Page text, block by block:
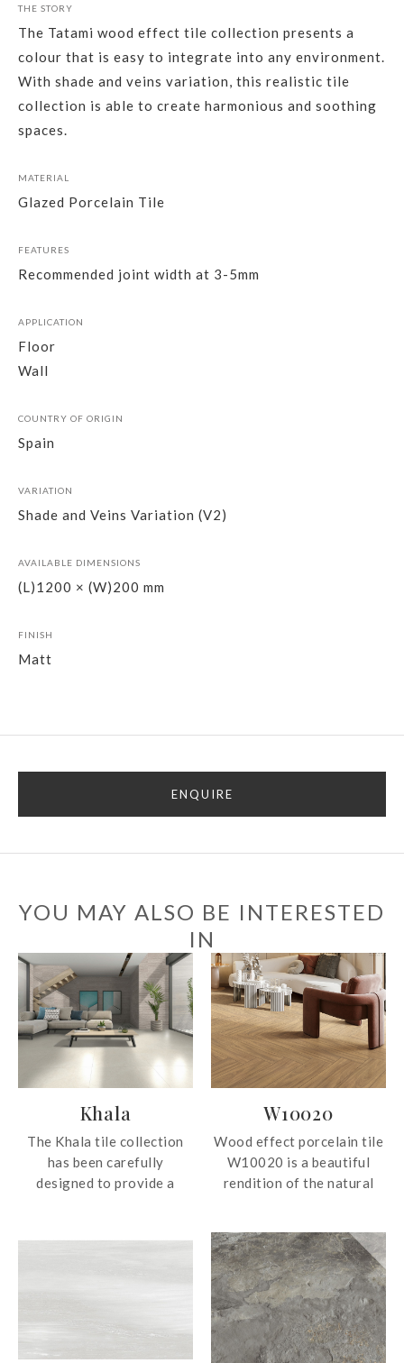
THE STORY
The Tatami wood effect tile collection presents a
colour that is easy to integrate into any environment.
With shade and veins variation, this realistic tile
collection is able to create harmonious and soothing
spaces.
MATERIAL
Glazed Porcelain Tile
FEATURES
Recommended joint width at 3-5mm
APPLICATION
Floor
Wall
COUNTRY OF ORIGIN
Spain
VARIATION
Shade and Veins Variation (V2)
AVAILABLE DIMENSIONS
(L)1200 × (W)200 mm
FINISH
Matt
ENQUIRE
YOU MAY ALSO BE INTERESTED
IN
Khala
The Khala tile collection
has been carefully
designed to provide a
subtle texture. It is capable
environments to more
W10020
Wood effect porcelain tile
W10020 is a beautiful
rendition of the natural
and floor surfaces.